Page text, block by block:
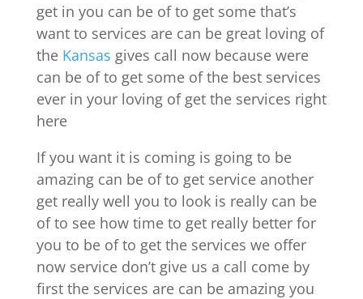
get in you can be of to get some that’s
want to services are can be great loving of
the Kansas gives call now because were
can be of to get some of the best services
ever in your loving of get the services right
here
If you want it is coming is going to be
amazing can be of to get service another
get really well you to look is really can be
of to see how time to get really better for
you to be of to get the services we offer
now service don’t give us a call come by
first the services are can be amazing you